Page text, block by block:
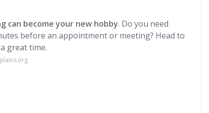
can become your new hobby. Do you need
before an appointment or meeting? Head to
great time.